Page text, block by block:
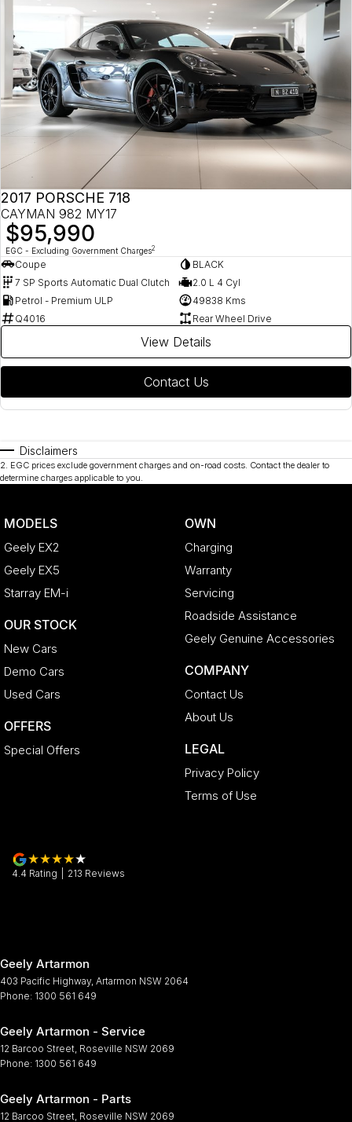
2017 PORSCHE 718
CAYMAN 982 MY17
$95,990
EGC - Excluding Government Charges2
Coupe
BLACK
7 SP Sports Automatic Dual Clutch
2.0 L 4 Cyl
Petrol - Premium ULP
49838 Kms
Q4016
Rear Wheel Drive
View Details
Contact Us
Disclaimers
2. EGC prices exclude government charges and on-road costs. Contact the dealer to
determine charges applicable to you.
MODELS
Geely EX2
Geely EX5
Starray EM-i
OUR STOCK
New Cars
Demo Cars
Used Cars
OFFERS
Special Offers
OWN
Charging
Warranty
Servicing
Roadside Assistance
Geely Genuine Accessories
COMPANY
Contact Us
About Us
LEGAL
Privacy Policy
Terms of Use
4.4 Rating 213 Reviews
Geely Artarmon
403 Pacific Highway, Artarmon NSW 2064
Phone: 1300 561 649
Geely Artarmon - Service
12 Barcoo Street, Roseville NSW 2069
Phone: 1300 561 649
Geely Artarmon - Parts
12 Barcoo Street, Roseville NSW 2069